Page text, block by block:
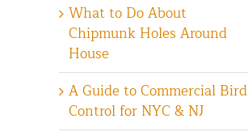
What to Do About
Chipmunk Holes Around
House
A Guide to Commercial Bird
Control for NYC & NJ